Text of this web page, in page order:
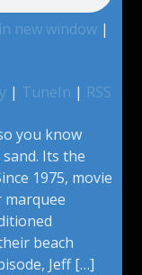
new window |
| TuneIn | RSS
you know
Its the
1975, movie
beach
Jeff […]